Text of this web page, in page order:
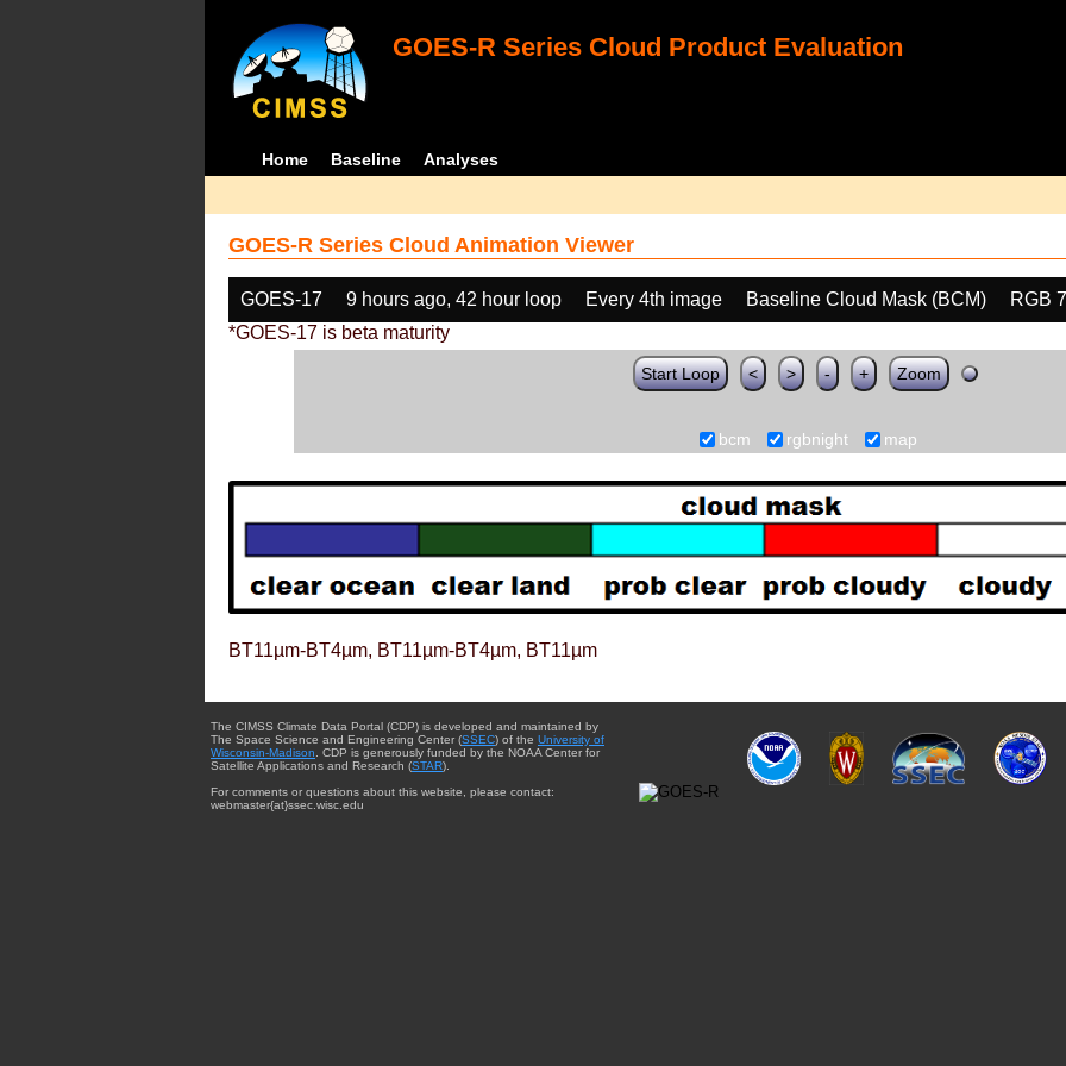
GOES-R Series Cloud Product Evaluation
Home Baseline Analyses
GOES-R Series Cloud Animation Viewer
GOES-17 9 hours ago, 42 hour loop Every 4th image Baseline Cloud Mask (BCM)
RGB
*GOES-17 is beta maturity
Start Loop < > - + Zoom
bcm rgbnight map
BT11µm-BT4µm, BT11µm-BT4µm, BT11µm
The CIMSS Climate Data Portal (CDP) is developed and maintained by
The Space Science and Engineering Center (SSEC) of the University of
Wisconsin-Madison . CDP is generously funded by the NOAA Center for
Satellite Applications and Research (STAR).
For comments or questions about this website, please contact:
webmaster{at}ssec.wisc.edu